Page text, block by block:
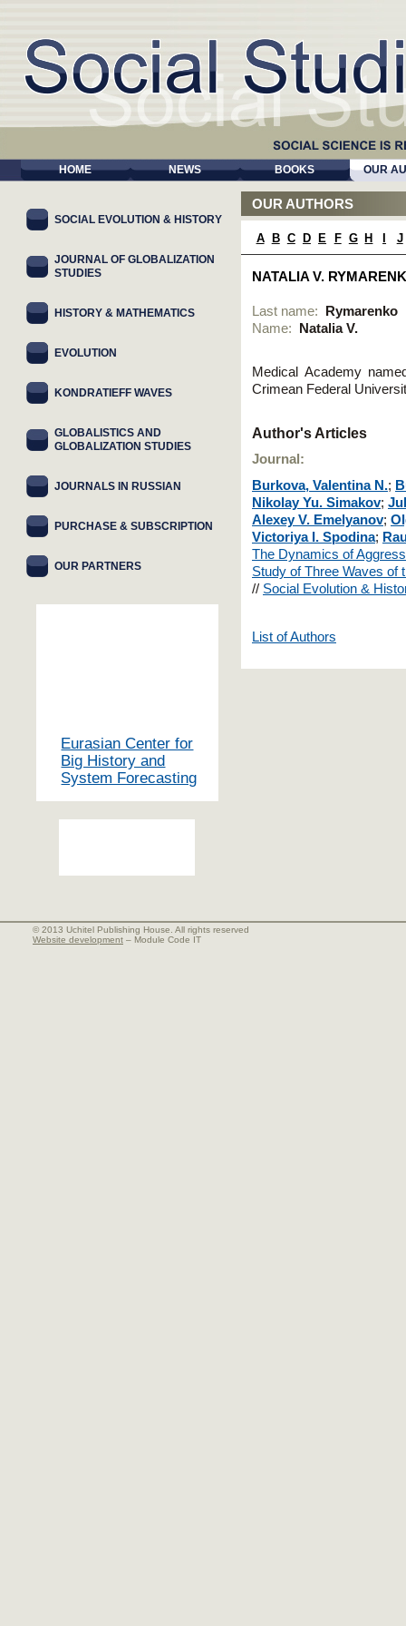
HOME NEWS BOOKS OUR
OUR AUTHORS
A B C D E F G H J
NATALIA V.
Last name:
Rymarenko
Name:
Natalia V.
Medical Academy
Crimean Federal
Author's Articles
Journal:
Burkova, Valentina N.;
Nikolay Yu. Simakov;
Alexey V. Emelyanov;
Victoriya I. Spodina;
The Dynamics of
Study of Three Waves of
// Social Evolution &
List of Authors
SOCIAL EVOLUTION & HISTORY
JOURNAL OF GLOBALIZATION
STUDIES
HISTORY & MATHEMATICS
EVOLUTION
KONDRATIEFF WAVES
GLOBALISTICS AND
GLOBALIZATION STUDIES
JOURNALS IN RUSSIAN
PURCHASE & SUBSCRIPTION
OUR PARTNERS
Eurasian Center for
Big History and
System Forecasting
© 2013 Uchitel Publishing House. All rights reserved
Website development – Module Code IT